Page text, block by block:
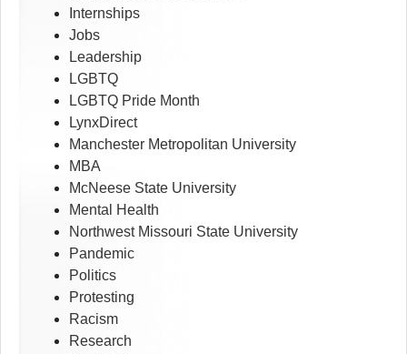
Internships
Jobs
Leadership
LGBTQ
LGBTQ Pride Month
LynxDirect
Manchester Metropolitan University
MBA
McNeese State University
Mental Health
Northwest Missouri State University
Pandemic
Politics
Protesting
Racism
Research